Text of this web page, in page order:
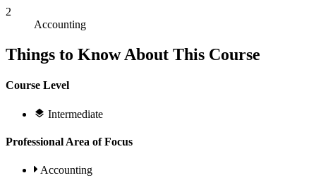
2
Accounting
Things to Know About This Course
Course Level
Intermediate
Professional Area of Focus
Accounting